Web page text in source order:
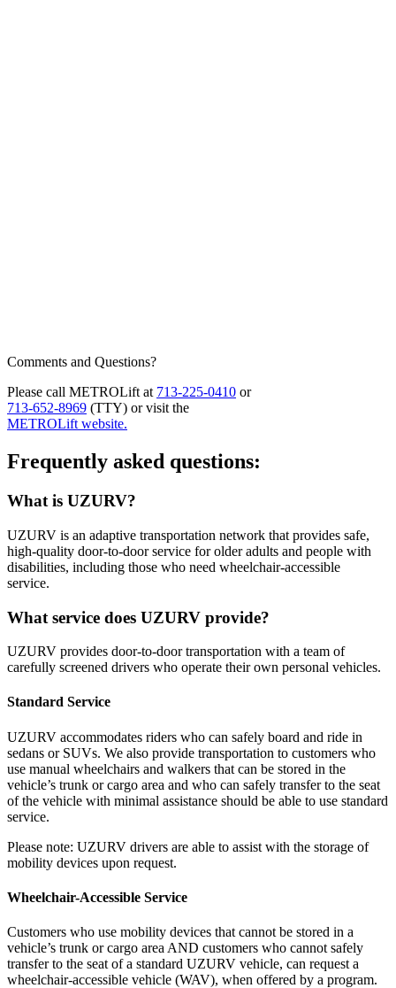
Comments and Questions?
Please call METROLift at 713-225-0410 or
713-652-8969 (TTY) or visit the
METROLift website.
Frequently asked questions:
What is UZURV?
UZURV is an adaptive transportation network that provides safe,
high-quality door-to-door service for older adults and people with
disabilities, including those who need wheelchair-accessible
service.
What service does UZURV provide?
UZURV provides door-to-door transportation with a team of
carefully screened drivers who operate their own personal vehicles.
Standard Service
UZURV accommodates riders who can safely board and ride in
sedans or SUVs. We also provide transportation to customers who
use manual wheelchairs and walkers that can be stored in the
vehicle’s trunk or cargo area and who can safely transfer to the seat
of the vehicle with minimal assistance should be able to use standard
service.
Please note: UZURV drivers are able to assist with the storage of
mobility devices upon request.
Wheelchair-Accessible Service
Customers who use mobility devices that cannot be stored in a
vehicle’s trunk or cargo area AND customers who cannot safely
transfer to the seat of a standard UZURV vehicle, can request a
wheelchair-accessible vehicle (WAV), when offered by a program.